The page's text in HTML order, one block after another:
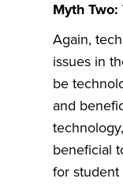
Myth Two:
Again,
issues in
be
and
beneficial
for